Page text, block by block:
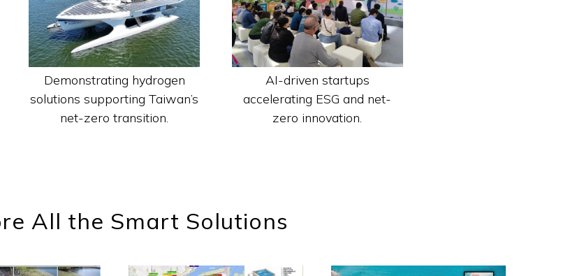
Demonstrating hydrogen
solutions supporting Taiwan’s
net-zero transition.
AI-driven startups
accelerating ESG and net-
zero innovation.
All the Smart Solutions